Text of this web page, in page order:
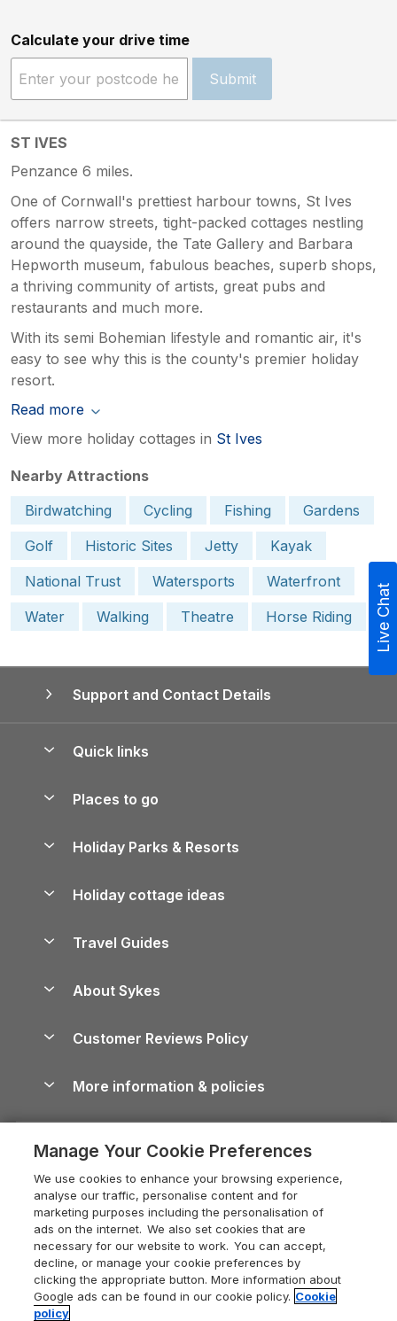
Calculate your drive time
Submit
ST IVES
Penzance 6 miles.
One of Cornwall's prettiest harbour towns, St Ives
offers narrow streets, tight-packed cottages nestling
around the quayside, the Tate Gallery and Barbara
Hepworth museum, fabulous beaches, superb shops,
a thriving community of artists, great pubs and
restaurants and much more.
With its semi Bohemian lifestyle and romantic air, it's
easy to see why this is the county's premier holiday
resort.
Read more
View more holiday cottages in St Ives
Nearby Attractions
Birdwatching
Cycling Fishing
Gardens
Golf
Historic Sites Jetty
Kayak
National Trust
Watersports
Waterfront
Water
Walking Theatre Horse Riding
Support and Contact Details
Quick links
Manage cookie preferences
Places to go
Lake District Cottages
North York Moors Holiday Cottages
Cornwall Holiday Cottages
Devon Holiday Cottages
Whitby Holiday Cottages
Holiday Cottages in the Cotswolds
Heart of England Cottage Holidays
Holiday Cottages in Cumbria
Dorset Holiday Cottages
Somerset Holiday Cottages
Holiday Parks & Resorts
Holiday Parks in Wales
Holiday cottage ideas
Holiday Parks
Dog-Friendly Cottages
Dog-Friendly Log Cabins
Holiday Cottages with Pools
Last Minute Holidays
Lodges with Hot Tubs
Log Cabin Holidays
Luxury Cottages
Travel Guides
Cairngorms Guide
Devon Guide
Dorset Guide
Edinburgh Guide
England Guide
Ireland Guide
About Sykes
Careers
Press & media
What our customers say
Customer Reviews Policy
More information & policies
Privacy policy
Cookie policy
Manage cookie preferences
Supply chain transparency
Booking conditions
Legal
Live Chat
Manage Your Cookie Preferences
We use cookies to enhance your browsing experience,
analyse our traffic, personalise content and for
marketing purposes including the personalisation of
ads on the internet. We also set cookies that are
necessary for our website to work. You can accept,
decline, or manage your cookie preferences by
clicking the appropriate button. More information about
Google ads can be found in our cookie policy. Cookie
policy